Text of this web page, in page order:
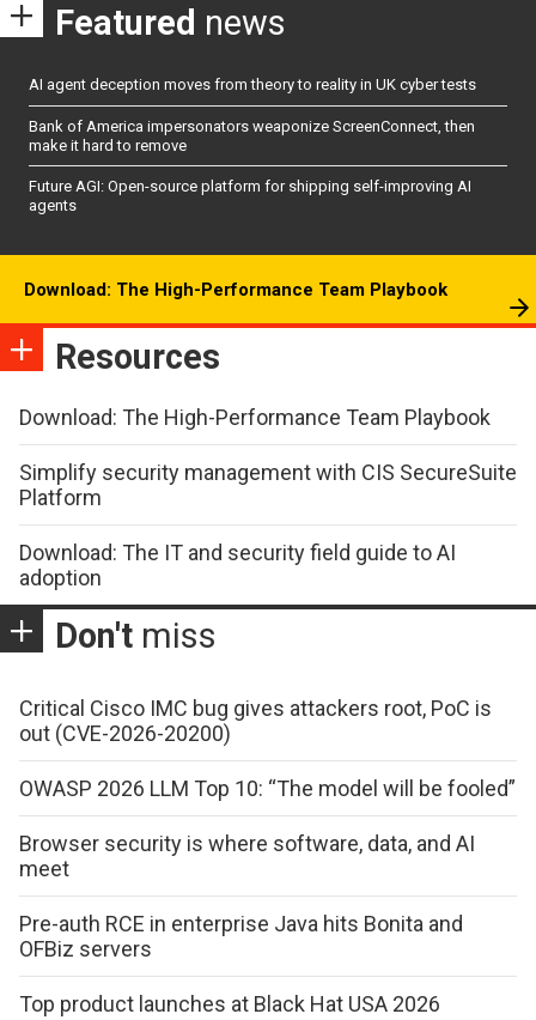
Featured news
AI agent deception moves from theory to reality in UK cyber tests
Bank of America impersonators weaponize ScreenConnect, then
make it hard to remove
Future AGI: Open-source platform for shipping self-improving AI
agents
Download: The High-Performance Team Playbook
Resources
Download: The High-Performance Team Playbook
Simplify security management with CIS SecureSuite
Platform
Download: The IT and security field guide to AI
adoption
Don't miss
Critical Cisco IMC bug gives attackers root, PoC is
out (CVE-2026-20200)
OWASP 2026 LLM Top 10: “The model will be fooled”
Browser security is where software, data, and AI
meet
Pre-auth RCE in enterprise Java hits Bonita and
OFBiz servers
Top product launches at Black Hat USA 2026